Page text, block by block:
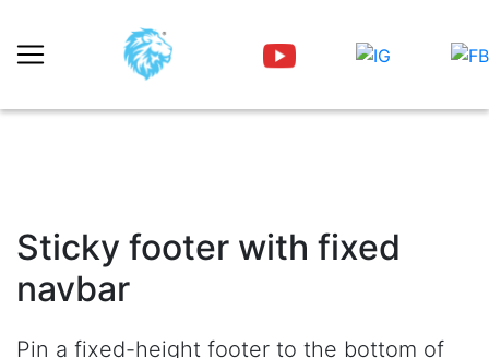
Sticky footer with fixed
navbar
Pin a fixed-height footer to the bottom of